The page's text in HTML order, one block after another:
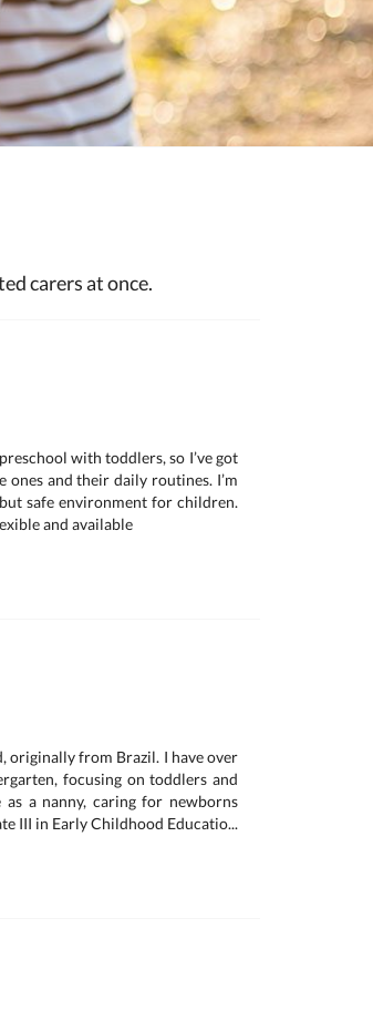
carers at once.
with toddlers, so I’ve got
and their daily routines. I’m
safe environment for children.
and available
originally from Brazil. I have over
focusing on toddlers and
as a nanny, caring for newborns
III in Early Childhood Educatio...